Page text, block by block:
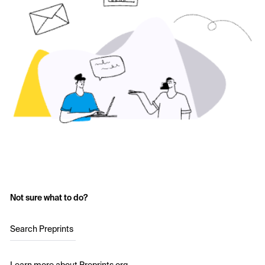
Not sure what to do?
Search Preprints